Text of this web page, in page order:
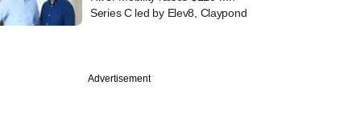
Series C led by Elev8, Claypond
Advertisement